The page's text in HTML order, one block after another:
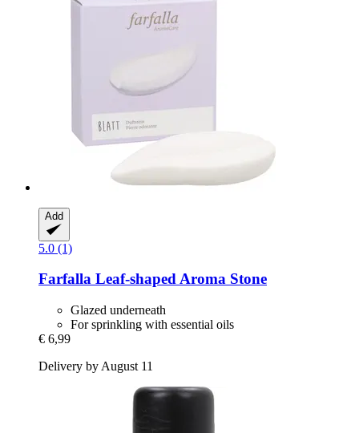
Add
5.0 (1)
Farfalla Leaf-​shaped Aroma Stone
Glazed underneath
For sprinkling with essential oils
€ 6,99
Delivery by August 11